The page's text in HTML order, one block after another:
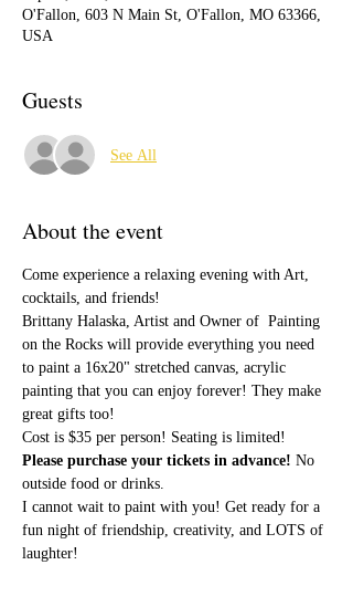
O'Fallon, 603 N Main St, O'Fallon, MO 63366,
USA
Guests
See All
About the event
Come experience a relaxing evening with Art,
cocktails, and friends!
Brittany Halaska, Artist and Owner of  Painting
on the Rocks will provide everything you need
to paint a 16x20" stretched canvas, acrylic
painting that you can enjoy forever! They make
great gifts too!
Cost is $35 per person! Seating is limited!
Please purchase your tickets in advance! No
outside food or drinks.
I cannot wait to paint with you! Get ready for a
fun night of friendship, creativity, and LOTS of
laughter!